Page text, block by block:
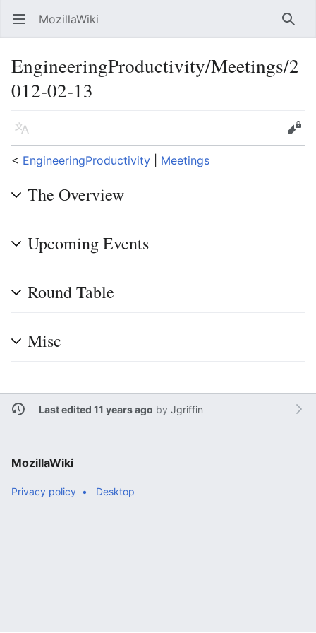
Open main menu MozillaWiki
EngineeringProductivity/Meetings/2
012-02-13
Language
Edit
< EngineeringProductivity Meetings
The Overview
Upcoming Events
Round Table
Misc
Last edited 11 years ago by Jgriffin
MozillaWiki
Privacy policy Desktop